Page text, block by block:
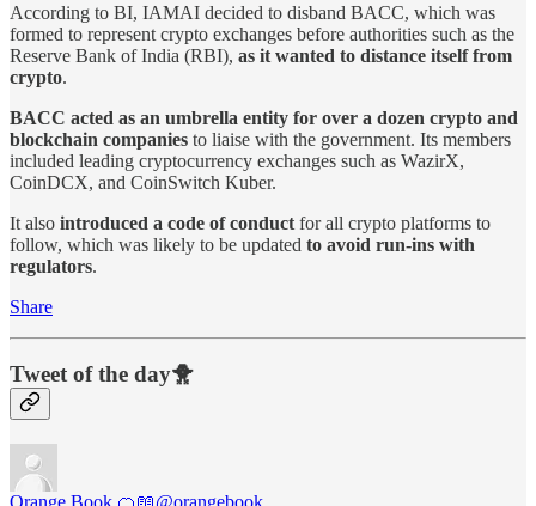
According to BI, IAMAI decided to disband BACC, which was
formed to represent crypto exchanges before authorities such as the
Reserve Bank of India (RBI), as it wanted to distance itself from
crypto.
BACC acted as an umbrella entity for over a dozen crypto and
blockchain companies to liaise with the government. Its members
included leading cryptocurrency exchanges such as WazirX,
CoinDCX, and CoinSwitch Kuber.
It also introduced a code of conduct for all crypto platforms to
follow, which was likely to be updated to avoid run-ins with
regulators.
Share
Tweet of the day🐥